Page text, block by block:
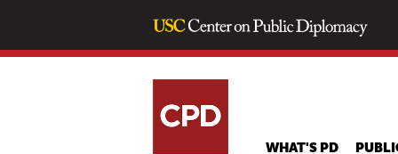
WHAT'S PD